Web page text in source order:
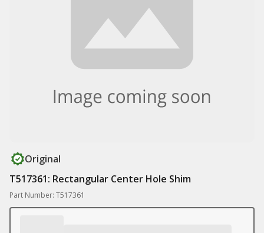
Original
T517361: Rectangular Center Hole Shim
Part Number: T517361